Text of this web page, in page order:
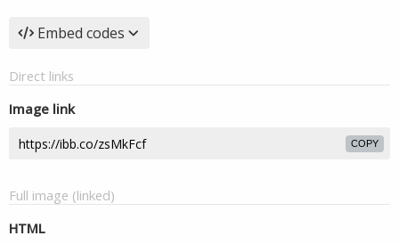
Embed codes
Direct links
Image link
COPY
Full image (linked)
HTML